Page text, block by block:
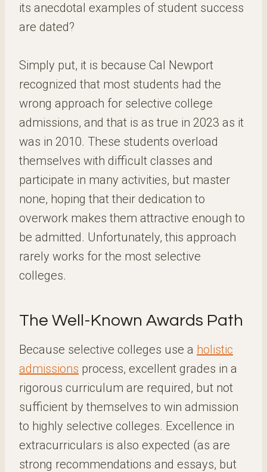
its anecdotal examples of student success
are dated?
Simply put, it is because Cal Newport
recognized that most students had the
wrong approach for selective college
admissions, and that is as true in 2023 as it
was in 2010. These students overload
themselves with difficult classes and
participate in many activities, but master
none, hoping that their dedication to
overwork makes them attractive enough to
be admitted. Unfortunately, this approach
rarely works for the most selective
colleges.
The Well-Known Awards Path
Because selective colleges use a holistic
admissions process, excellent grades in a
rigorous curriculum are required, but not
sufficient by themselves to win admission
to highly selective colleges. Excellence in
extracurriculars is also expected (as are
strong recommendations and essays, but